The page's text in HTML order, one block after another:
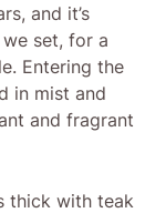
and it’s
set, for a
Entering the
in mist and
and fragrant
thick with teak